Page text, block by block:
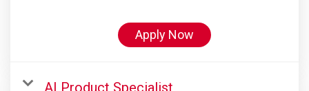
Apply Now
AI Product Specialist